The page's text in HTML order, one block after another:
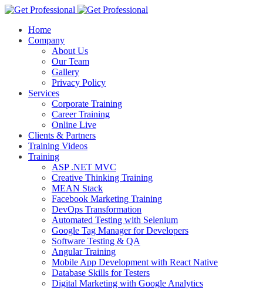
Home
Company
About Us
Our Team
Gallery
Privacy Policy
Services
Corporate Training
Career Training
Online Live
Clients & Partners
Training Videos
Training
ASP .NET MVC
Creative Thinking Training
MEAN Stack
Facebook Marketing Training
DevOps Transformation
Automated Testing with Selenium
Google Tag Manager for Developers
Software Testing & QA
Angular Training
Mobile App Development with React Native
Database Skills for Testers
Digital Marketing with Google Analytics